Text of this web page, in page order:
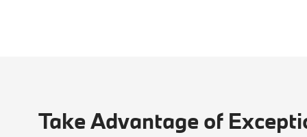
Take Advantage of